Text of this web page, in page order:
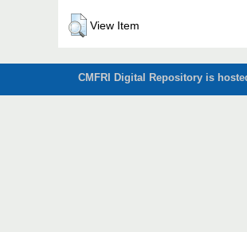
View Item
CMFRI Digital Repository is